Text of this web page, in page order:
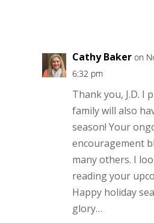
Cathy Baker on
6:32 pm
Thank you, J.D. I
family will also
season! Your
encouragement
many others. I
reading your
Happy holiday
glory…